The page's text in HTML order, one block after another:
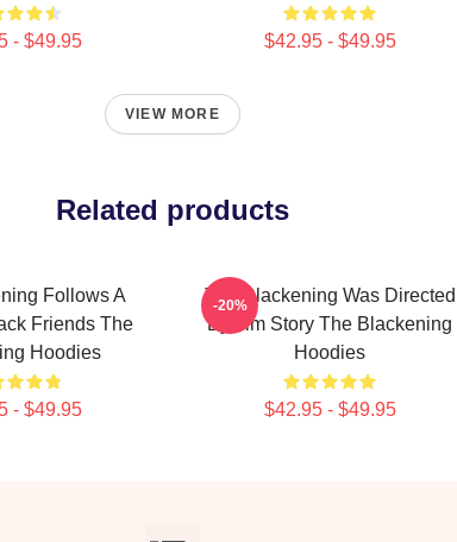
- $49.95 $42.95 - $49.95
VIEW MORE
Related products
Follows A
Friends The
Hoodies
- $49.95
The Blackening Was Directed
By Tim Story The Blackening
Hoodies
$42.95 - $49.95
-20%